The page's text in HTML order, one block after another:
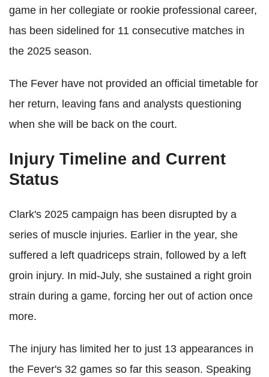
game in her collegiate or rookie professional career,
has been sidelined for 11 consecutive matches in
the 2025 season.
The Fever have not provided an official timetable for
her return, leaving fans and analysts questioning
when she will be back on the court.
Injury Timeline and Current
Status
Clark's 2025 campaign has been disrupted by a
series of muscle injuries. Earlier in the year, she
suffered a left quadriceps strain, followed by a left
groin injury. In mid-July, she sustained a right groin
strain during a game, forcing her out of action once
more.
The injury has limited her to just 13 appearances in
the Fever's 32 games so far this season. Speaking